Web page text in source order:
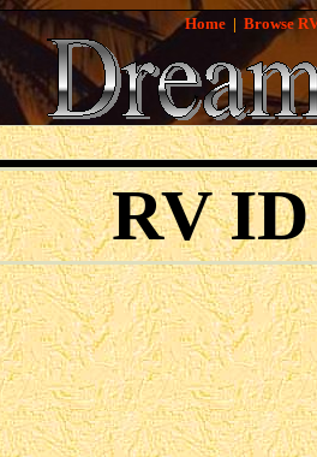
Home | Browse
RV